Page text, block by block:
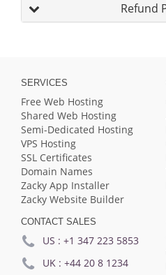
Refund
SERVICES
Free Web Hosting
Shared Web Hosting
Semi-Dedicated Hosting
VPS Hosting
SSL Certificates
Domain Names
Zacky App Installer
Zacky Website Builder
CONTACT SALES
US : +1 347 223 5853
UK : +44 20 8 1234